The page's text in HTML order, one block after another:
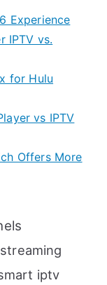
Experience
IPTV vs.
for Hulu
vs IPTV
Offers More
iptv